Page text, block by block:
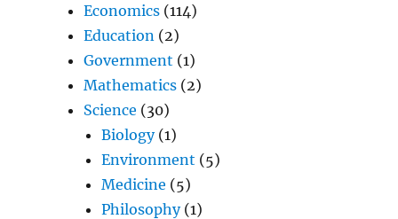
Economics (114)
Education (2)
Government (1)
Mathematics (2)
Science (30)
Biology(1)
Environment (5)
Medicine (5)
Philosophy(1)